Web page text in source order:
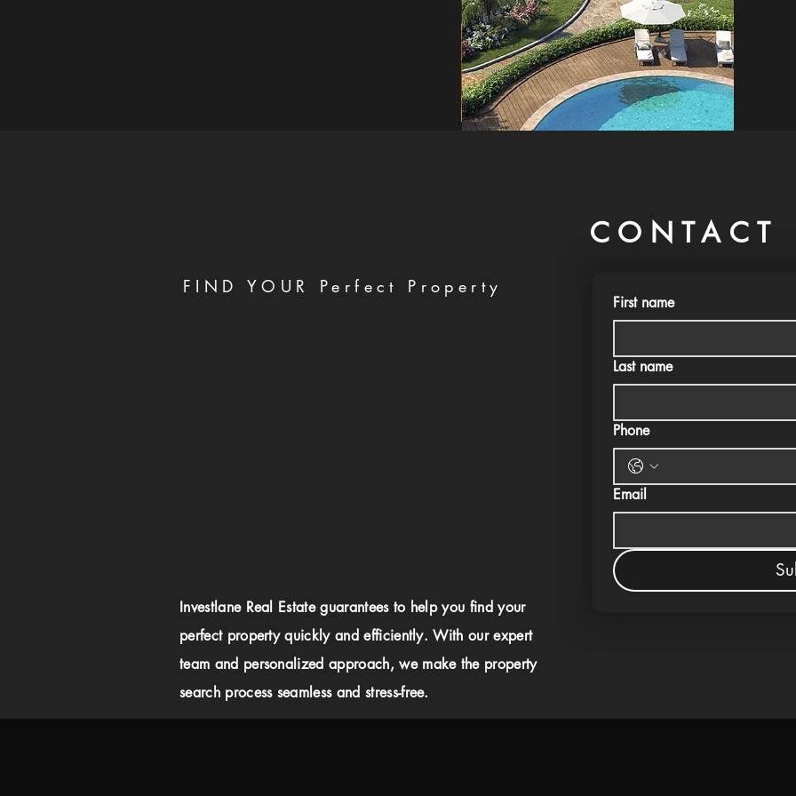
CONTACT
FIND YOUR Perfect Property
Investlane Real Estate guarantees to help you find your
perfect property quickly and efficiently. With our expert
team and personalized approach, we make the property
search process seamless and stress-free.
First name
Last name
Phone
Email